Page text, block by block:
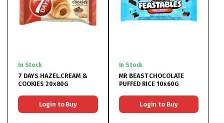
In Stock
7 DAYS HAZEL.CREAM &
COOKIES 20x80G
Login to Buy
In Stock
MR BEAST CHOCOLATE
PUFFED RICE 10x60G
Login to Buy